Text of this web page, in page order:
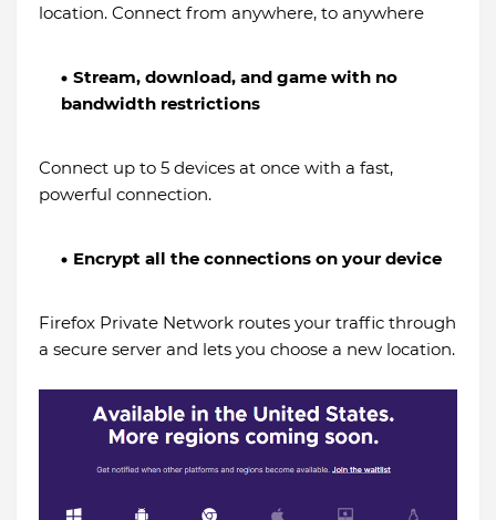
location. Connect from anywhere, to anywhere
Stream, download, and game with no
bandwidth restrictions
Connect up to 5 devices at once with a fast,
powerful connection.
Encrypt all the connections on your device
Firefox Private Network routes your traffic through
a secure server and lets you choose a new location.